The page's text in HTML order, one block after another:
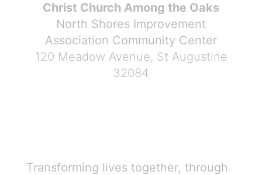
Christ Church Among the Oaks
North Shores Improvement
Association Community Center
120 Meadow Avenue, St Augustine
32084
Transforming lives together, through